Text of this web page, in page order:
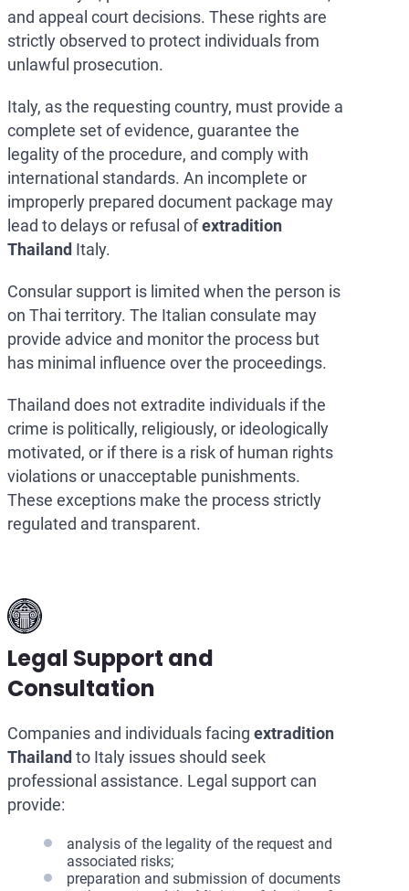
and appeal court decisions. These rights are
strictly observed to protect individuals from
unlawful prosecution.
Italy, as the requesting country, must provide a
complete set of evidence, guarantee the
legality of the procedure, and comply with
international standards. An incomplete or
improperly prepared document package may
lead to delays or refusal ofextradition
Thailand Italy.
Consular support is limited when the person is
on Thai territory. The Italian consulate may
provide advice and monitor the process but
has minimal influence over the proceedings.
Thailand does not extradite individuals if the
crime is politically, religiously, or ideologically
motivated, or if there is a risk of human rights
violations or unacceptable punishments.
These exceptions make the process strictly
regulated and transparent.
Legal Support and
Consultation
Companies and individuals facing extradition
Thailand to Italy issues should seek
professional assistance. Legal support can
provide:
analysis of the legality of the request and
associated risks;
preparation and submission of documents